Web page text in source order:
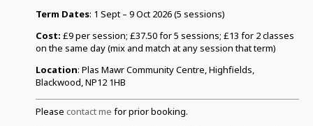
Term Dates: 1 Sept – 9 Oct 2026 (5 sessions)
Cost: £9 per session; £37.50 for 5 sessions; £13 for 2 classes
on the same day (mix and match at any session that term)
Location: Plas Mawr Community Centre, Highfields,
Blackwood, NP12 1HB
Please contact me for prior booking.